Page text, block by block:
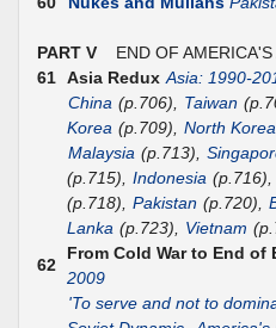
PART V END OF AMERICA'S
61 Asia Redux Asia: 1990-
China (p.706), Taiwan
Korea (p.709), North Korea
Malaysia (p.713),
(p.715), Indonesia (p.716),
(p.718), Pakistan (p.720),
Lanka (p.723), Vietnam
62
From Cold War to End of
2009
'To serve and not to